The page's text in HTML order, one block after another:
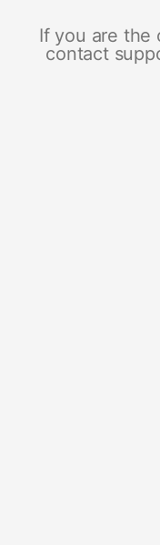
If you are the
contact